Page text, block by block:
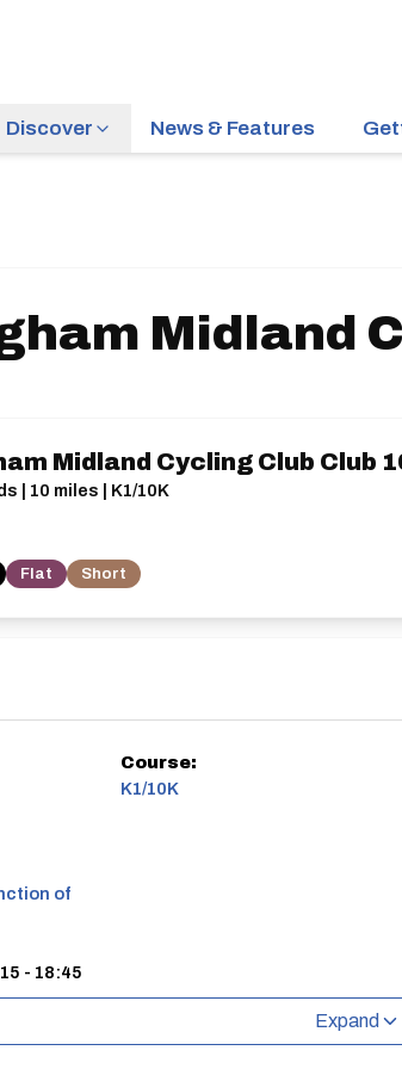
Discover News & Features
Midland
Midland Cycling Club Club
| 10 miles | K1/10K
Flat Short
of
- 18:45
Course:
K1/10K
Expand